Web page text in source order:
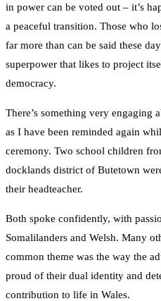
in power can be voted out – it’s
a peaceful transition. Those who
far more than can be said these
superpower that likes to project
democracy.
There’s something very engaging
as I have been reminded again
ceremony. Two school children
docklands district of Butetown
their headteacher.
Both spoke confidently, with
Somalilanders and Welsh. Many
common theme was the way the
proud of their dual identity and
contribution to life in Wales.